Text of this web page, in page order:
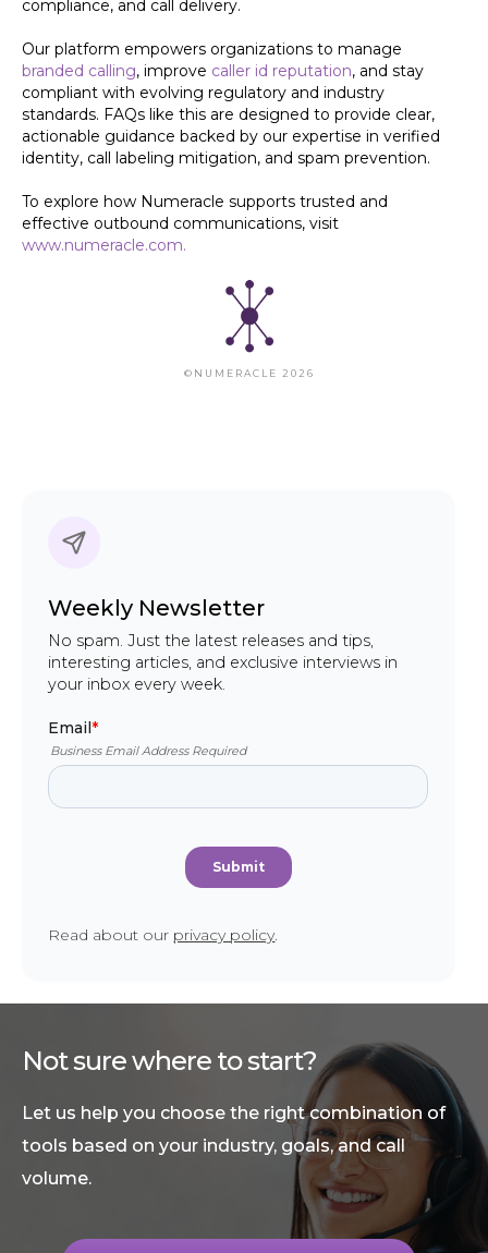
compliance, and call delivery.
Our platform empowers organizations to manage
branded calling, improve caller id reputation, and stay
compliant with evolving regulatory and industry
standards. FAQs like this are designed to provide clear,
actionable guidance backed by our expertise in verified
identity, call labeling mitigation, and spam prevention.
To explore how Numeracle supports trusted and
effective outbound communications, visit
www.numeracle.com.
©NUMERACLE 2026
Weekly Newsletter
No spam. Just the latest releases and tips,
interesting articles, and exclusive interviews in
your inbox every week.
Read about our privacy policy.
Not sure where to start?
Let us help you choose the right combination of
tools based on your industry, goals, and call
volume.